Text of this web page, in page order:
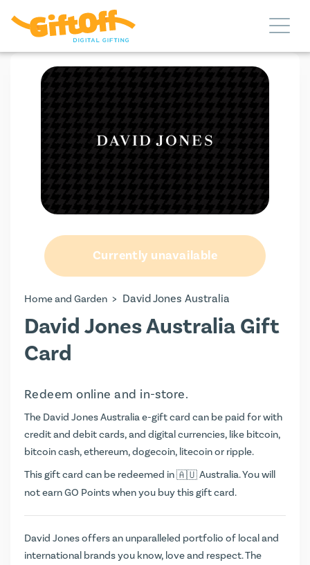
Currently unavailable
Home and Garden > David Jones Australia
David Jones Australia Gift
Card
Redeem online and in-store.
The David Jones Australia e-gift card can be paid for with
credit and debit cards, and digital currencies, like bitcoin,
bitcoin cash, ethereum, dogecoin, litecoin or ripple.
This gift card can be redeemed in
Australia. You will
not earnGO Pointswhen you buy this gift card.
David Jones offers an unparalleled portfolio of local and
international brands you know, love and respect. The